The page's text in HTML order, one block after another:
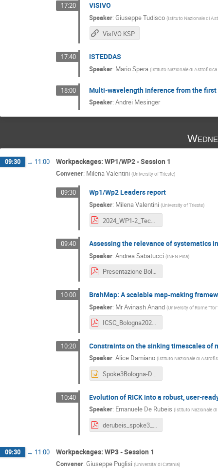
17:20 ViSIVO
Speaker:Giuseppe Tudisco (Istituto Nazionale di
VisIVO KSP
17:40 ISTEDDAS
Speaker: Mario Spera (Istituto Nazionale di
18:00 Multi-wavelength inference from the
Speaker:Andrei Mesinger
09:30 → 11:00 Workpackages: WP1/WP2 - Session 1
Convener: Milena Valentini (University of Trieste)
09:30 Wp1/Wp2 Leaders report
Speaker: Milena Valentini (University of Trieste)
2024_WP1-2_TechicalMeeting_Bologna2024.pdf
09:40 Assessing the relevance of systematics
Speaker:Andrea Sabatucci (INFN Pisa)
Presentazione Bologna.pdf
10:00 BrahMap: A scalable map-making
Speaker: MrAvinash Anand (University of Rome "Tor
ICSC_Bologna2024_AvinashAnand.pdf
10:20 Constraints on the sinking timescales of
Speaker:Alice Damiano (Istituto Nazionale di
Spoke3Bologna-Damiano.pptx
10:40 Evolution of RICK into a robust, user-
Speaker: Emanuele De Rubeis (Istituto Nazionale
derubeis_spoke3_bo2024.pdf
09:30 → 11:00 Workpackages: WP3 - Session 1
Convener: Giuseppe Puglisi (Universita' di Catania)